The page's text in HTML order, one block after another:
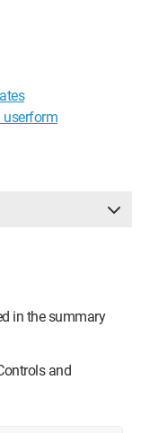
via the memory
file creation date
from the camera
saved on the
userform
in the summary
and